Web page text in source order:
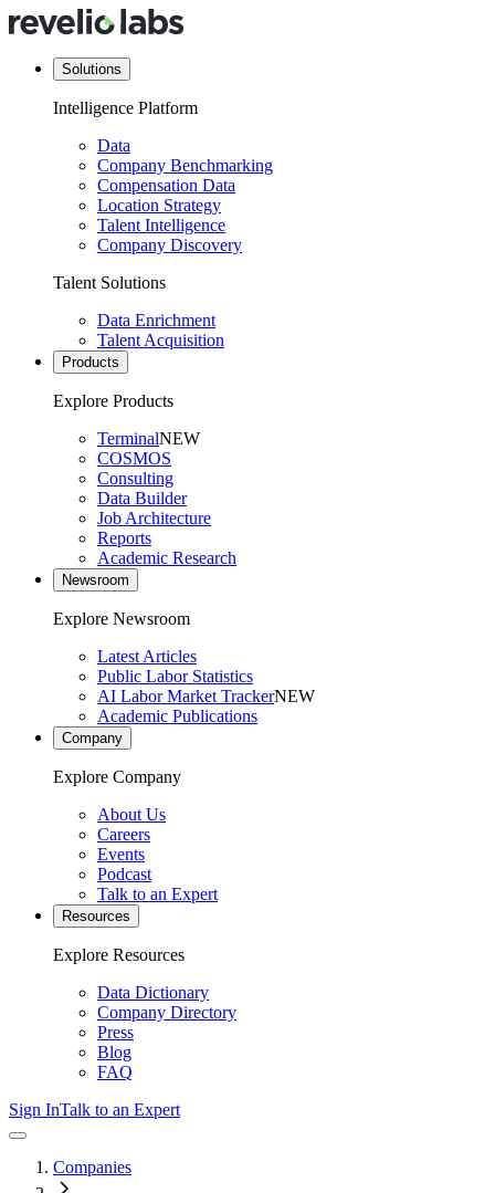
Solutions
Intelligence Platform
Data
Company Benchmarking
Compensation Data
Location Strategy
Talent Intelligence
Company Discovery
Talent Solutions
Data Enrichment
Talent Acquisition
Products
Explore Products
TerminalNEW
COSMOS
Consulting
Data Builder
Job Architecture
Reports
Academic Research
Newsroom
Explore Newsroom
Latest Articles
Public Labor Statistics
AI Labor Market TrackerNEW
Academic Publications
Company
Explore Company
About Us
Careers
Events
Podcast
Talk to an Expert
Resources
Explore Resources
Data Dictionary
Company Directory
Press
Blog
FAQ
Sign InTalk to an Expert
Companies